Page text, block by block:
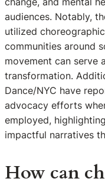
audiences. Notably,
utilized
communities around
movement can serve
transformation.
Dance/NYC have
advocacy efforts
employed,
impactful narratives
How can